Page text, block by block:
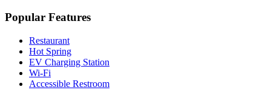
Popular Features
Restaurant
Hot Spring
EV Charging Station
Wi-Fi
Accessible Restroom